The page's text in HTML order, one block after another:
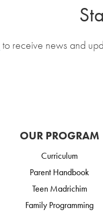
to receive news and
OUR PROGRAM
Curriculum
Parent Handbook
Teen Madrichim
Family Programming